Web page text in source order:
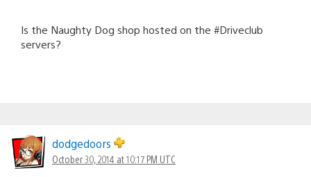
Is the Naughty Dog shop hosted on the #Driveclub
servers?
dodgedoors
October 30, 2014 at 10:17 PM UTC